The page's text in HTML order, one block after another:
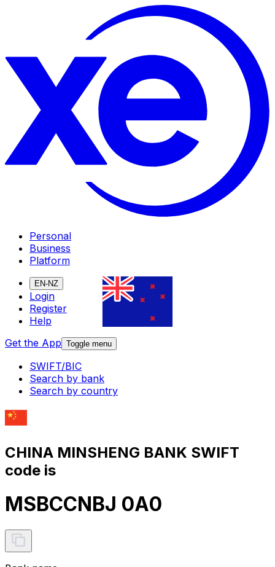
Personal
Business
Platform
EN-NZ
Login
Register
Help
Get the App Toggle menu
SWIFT/BIC
Search by bank
Search by country
CHINA MINSHENG BANK SWIFT
code is
MSBCCNBJ 0A0